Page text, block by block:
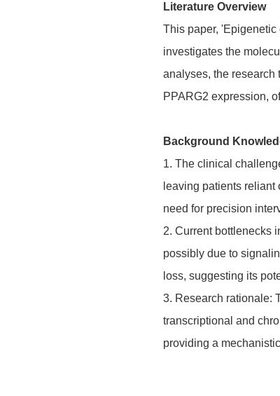
Literature Overview
This paper,
investigates the
analyses, the research
PPARG2 expression,
Background
1. The clinical
leaving patients
need for precision
2. Current bottlenecks
possibly due to
loss, suggesting its
3. Research rationale:
transcriptional and
providing a